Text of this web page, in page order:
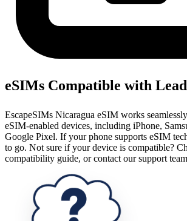
eSIMs Compatible with
EscapeSIMs Nicaragua eSIM works
eSIM-enabled devices, including iPhone,
Google Pixel. If your phone supports eSIM
to go. Not sure if your device is compatible?
compatibility guide, or contact our support